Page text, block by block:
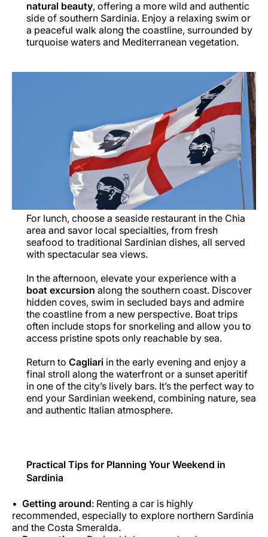
natural beauty, offering a more wild and authentic
side of southern Sardinia. Enjoy a relaxing swim or
a peaceful walk along the coastline, surrounded by
turquoise waters and Mediterranean vegetation.
For lunch, choose a seaside restaurant in the Chia
area and savor local specialties, from fresh
seafood to traditional Sardinian dishes, all served
with spectacular sea views.
In the afternoon, elevate your experience with a
boat excursion along the southern coast. Discover
hidden coves, swim in secluded bays and admire
the coastline from a new perspective. Boat trips
often include stops for snorkeling and allow you to
access pristine spots only reachable by sea.
Return to Cagliari in the early evening and enjoy a
final stroll along the waterfront or a sunset aperitif
in one of the city’s lively bars. It’s the perfect way to
end your Sardinian weekend, combining nature, sea
and authentic Italian atmosphere.
Practical Tips for Planning Your Weekend in
Sardinia
Getting around: Renting a car is highly
recommended, especially to explore northern Sardinia
and the Costa Smeralda.